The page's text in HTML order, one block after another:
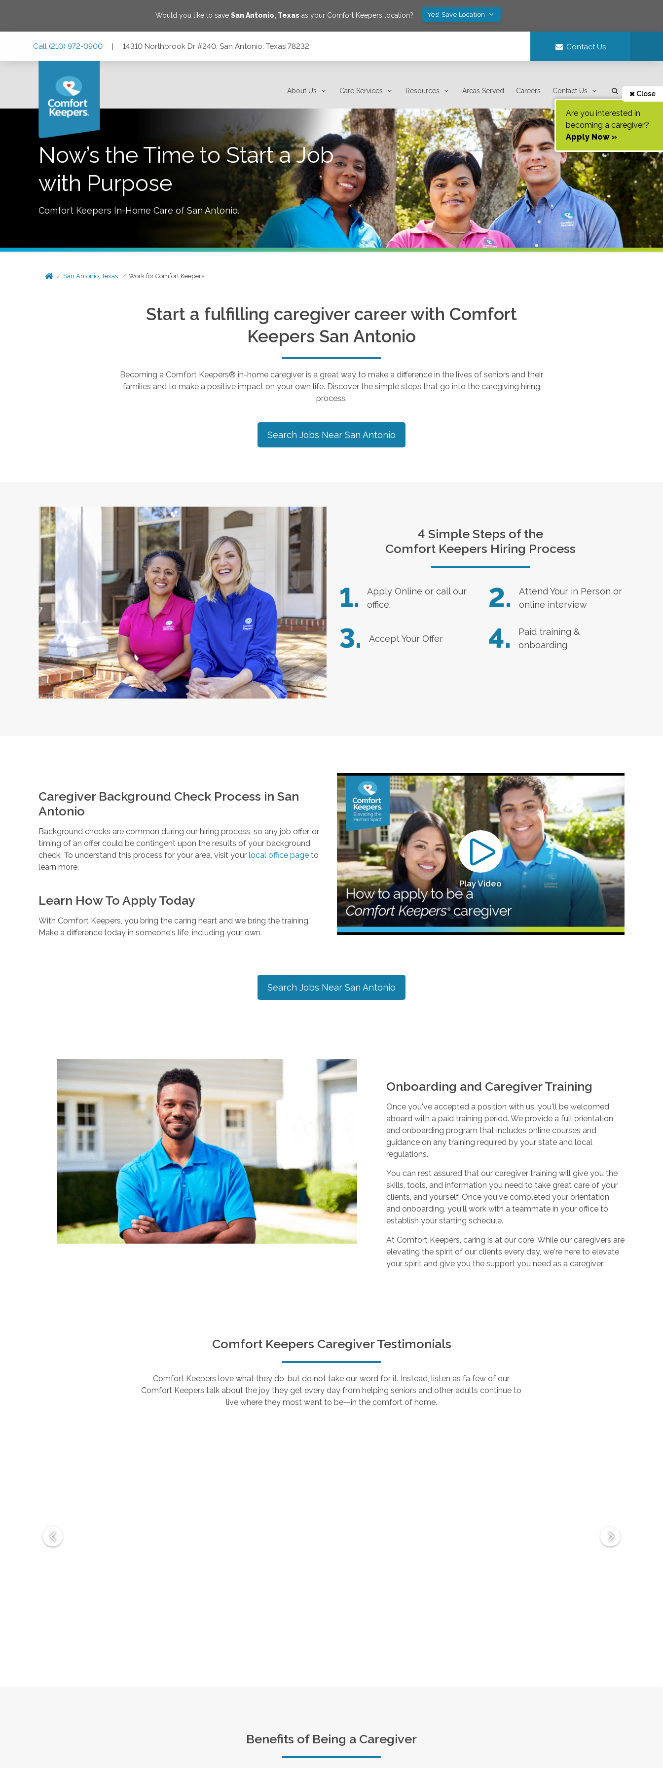
Would you like to save San Antonio, Texas as your Comfort Keepers location? Yes! Save Location
Call (210) 972-0900 | 14310 Northbrook Dr #240, San Antonio, Texas 78232 Contact Us
About Us Care Services Resources Areas Served Careers Contact Us Close
Are you interested in
becoming a caregiver?
Apply Now »
Now’s the Time to Start a Job
with Purpose
Comfort Keepers In-Home Care of San Antonio.
San Antonio, Texas Work for Comfort Keepers
Start a fulfilling caregiver career with Comfort
Keepers San Antonio
Becoming a Comfort Keepers® in-home caregiver is a great way to make a difference in the lives of seniors and their
families and to make a positive impact on your own life. Discover the simple steps that go into the caregiving hiring
process.
Search Jobs Near San Antonio
4 Simple Steps of the
Comfort Keepers Hiring Process
1. Apply Online or call our
office.
2.
Attend Your in Person or
online interview
3. Accept Your Offer 4.
Paid training &
onboarding
Caregiver Background Check Process in San
Antonio
Background checks are common during our hiring process, so any job offer, or
timing of an offer could be contingent upon the results of your background
check. To understand this process for your area, visit your local office pageto
learn more.
Learn How To Apply Today
With Comfort Keepers, you bring the caring heart and we bring the training.
Make a difference today in someone's life, including your own.
Play Video
Search Jobs Near San Antonio
Onboarding and Caregiver Training
Once you've accepted a position with us, you'll be welcomed
aboard with a paid training period. We provide a full orientation
and onboarding program that includes online courses and
guidance on any training required by your state and local
regulations.
You can rest assured that our caregiver training will give you the
skills, tools, and information you need to take great care of your
clients, and yourself. Once you've completed your orientation
and onboarding, you'll work with a teammate in your office to
establish your starting schedule.
At Comfort Keepers, caring is at our core. While our caregivers are
elevating the spirit of our clients every day, we're here to elevate
your spirit and give you the support you need as a caregiver.
Comfort Keepers Caregiver Testimonials
Comfort Keepers love what they do, but do not take our word for it. Instead, listen as fa few of our
Comfort Keepers talk about the joy they get every day from helping seniors and other adults continue to
live where they most want to be—in the comfort of home.
Benefits of Being a Caregiver